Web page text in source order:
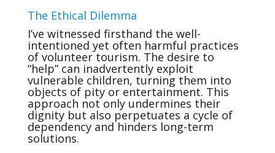
The Ethical Dilemma
I’ve witnessed firsthand the well-
intentioned yet often harmful practices
of volunteer tourism. The desire to
“help” can inadvertently exploit
vulnerable children, turning them into
objects of pity or entertainment. This
approach not only undermines their
dignity but also perpetuates a cycle of
dependency and hinders long-term
solutions.